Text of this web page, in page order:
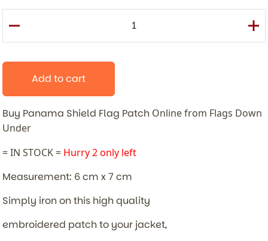
Add to cart
Buy Panama Shield Flag Patch Online from Flags Down
Under
= IN STOCK = Hurry 2 only left
Measurement: 6 cm x 7 cm
Simply iron on this high quality
embroidered patch to your jacket,